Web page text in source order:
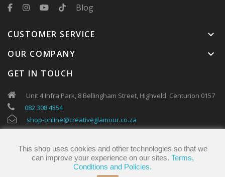
Blog
CUSTOMER SERVICE keyboard_arrow_down
OUR COMPANY keyboard_arrow_down
This shop uses cookies and other technologies so that we
can improve your experience on our sites. Terms,
Conditions and Policies.
GET IN TOUCH
Unit 4 Infra Park, 8 Bellingham Street, Highveld Centurion 0157
082 308 4554
shop-online@creativeglamour.co.za